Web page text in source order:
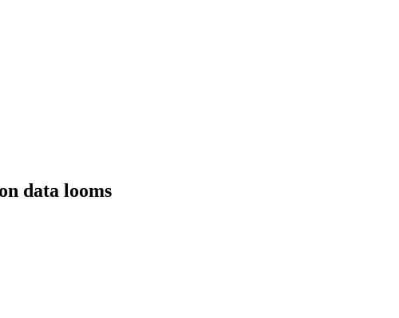
data looms